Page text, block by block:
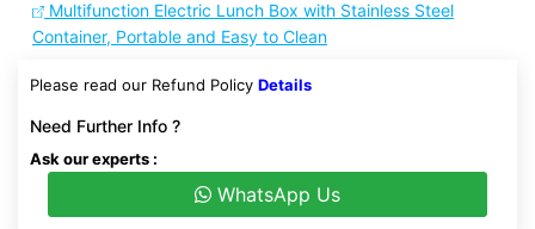
Multifunction Electric Lunch Box with Stainless Steel
Container, Portable and Easy to Clean
Please read our Refund Policy Details
Need Further Info ?
Ask our experts :
WhatsApp Us